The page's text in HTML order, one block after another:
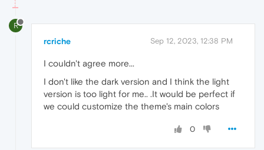
R
rcriche Sep 12, 2023, 12:38 PM
I couldn't agree more...
I don't like the dark version and I think the light
version is too light for me.. .It would be perfect if
we could customize the theme's main colors
0